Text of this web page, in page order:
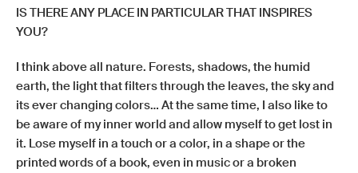
IS THERE ANY PLACE IN PARTICULAR THAT INSPIRES
YOU?
I think above all nature. Forests, shadows, the humid
earth, the light that filters through the leaves, the sky and
its ever changing colors… At the same time, I also like to
be aware of my inner world and allow myself to get lost in
it. Lose myself in a touch or a color, in a shape or the
printed words of a book, even in music or a broken